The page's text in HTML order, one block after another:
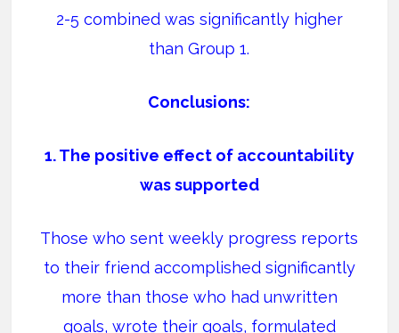
2-5 combined was significantly higher
than Group 1.
Conclusions:
1. The positive effect of accountability
was supported
Those who sent weekly progress reports
to their friend accomplished significantly
more than those who had unwritten
goals, wrote their goals, formulated